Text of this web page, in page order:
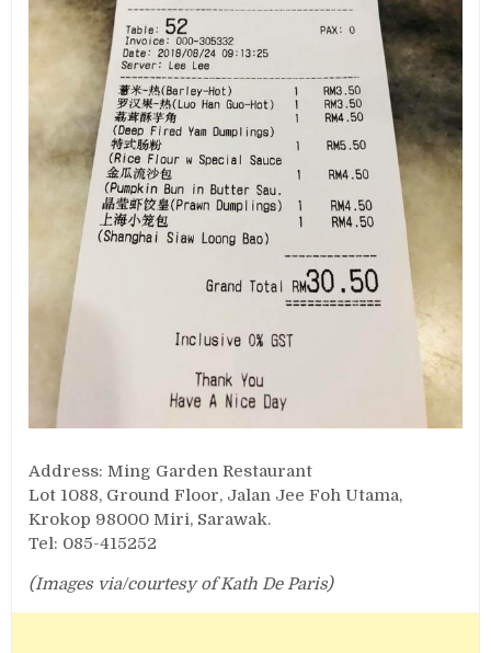
Address: Ming Garden Restaurant
Lot 1088, Ground Floor, Jalan Jee Foh Utama,
Krokop 98000 Miri, Sarawak.
Tel: 085-415252
(Images via/courtesy of Kath De Paris)